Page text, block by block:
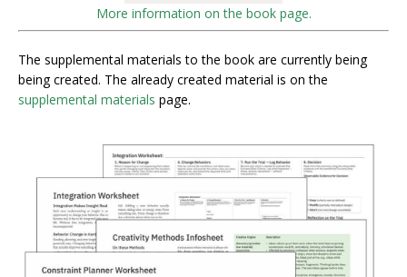
More information on the book page.
The supplemental materials to the book are currently being
being created. The already created material is on the
supplemental materials page.